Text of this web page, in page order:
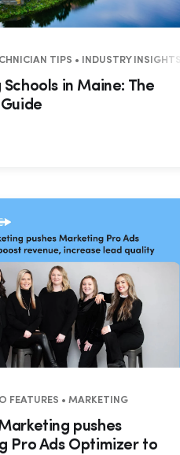
TIPS • INDUSTRY INSIGHTS
Schools in Maine: The
FEATURES • MARKETING
pushes
Pro Ads Optimizer to